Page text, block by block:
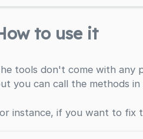
to use it
tools don't come with any
you can call the methods
instance, if you want to fix